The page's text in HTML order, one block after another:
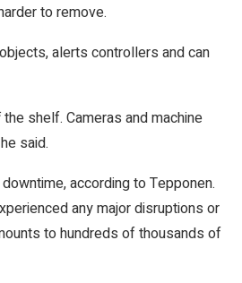
to remove.
alerts controllers and can
shelf. Cameras and machine
said.
according to Tepponen.
any major disruptions or
to hundreds of thousands of